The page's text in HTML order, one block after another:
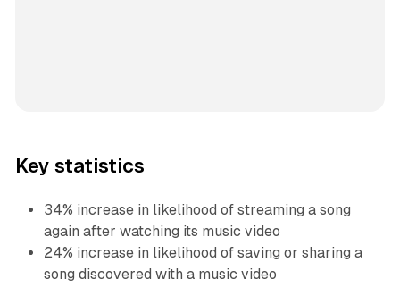
Key statistics
34% increase in likelihood of streaming a song
again after watching its music video
24% increase in likelihood of saving or sharing a
song discovered with a music video